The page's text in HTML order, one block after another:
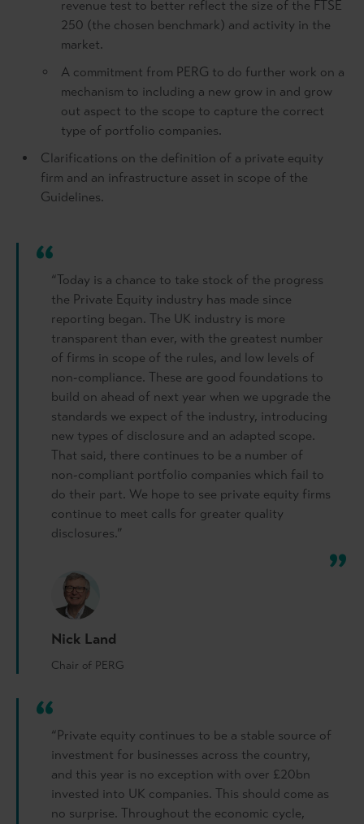
revenue test to better reflect the size of the FTSE
250 (the chosen benchmark) and activity in the
market.
A commitment from PERG to do further work on a
mechanism to including a new grow in and grow
out aspect to the scope to capture the correct
type of portfolio companies.
Clarifications on the definition of a private equity
firm and an infrastructure asset in scope of the
Guidelines.
“Today is a chance to take stock of the progress
the Private Equity industry has made since
reporting began. The UK industry is more
transparent than ever, with the greatest number
of firms in scope of the rules, and low levels of
non-compliance. These are good foundations to
build on ahead of next year when we upgrade the
standards we expect of the industry, introducing
new types of disclosure and an adapted scope.
That said, there continues to be a number of
non-compliant portfolio companies which fail to
do their part. We hope to see private equity firms
continue to meet calls for greater quality
disclosures.”
Nick Land
Chair of PERG
“Private equity continues to be a stable source of
investment for businesses across the country,
and this year is no exception with over £20bn
invested into UK companies. This should come as
no surprise. Throughout the economic cycle,